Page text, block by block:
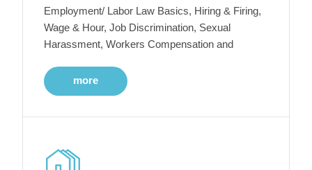
Employment/ Labor Law Basics, Hiring & Firing,
Wage & Hour, Job Discrimination, Sexual
Harassment, Workers Compensation and
more